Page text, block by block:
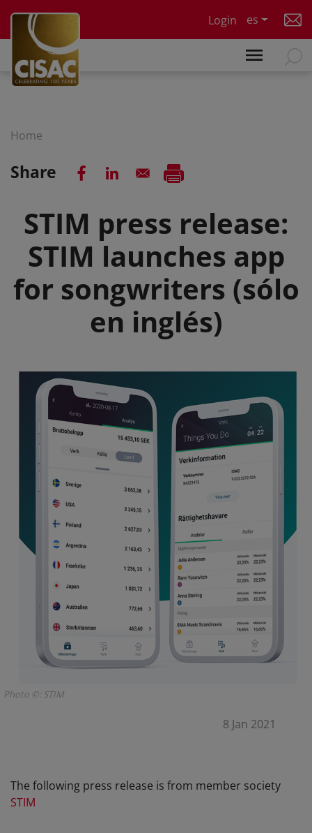
Login
es
Home
Share
STIM press release:
STIM launches app
for songwriters (sólo
en inglés)
Photo ©: STIM
8 Jan 2021
The following press release is from member society
STIM